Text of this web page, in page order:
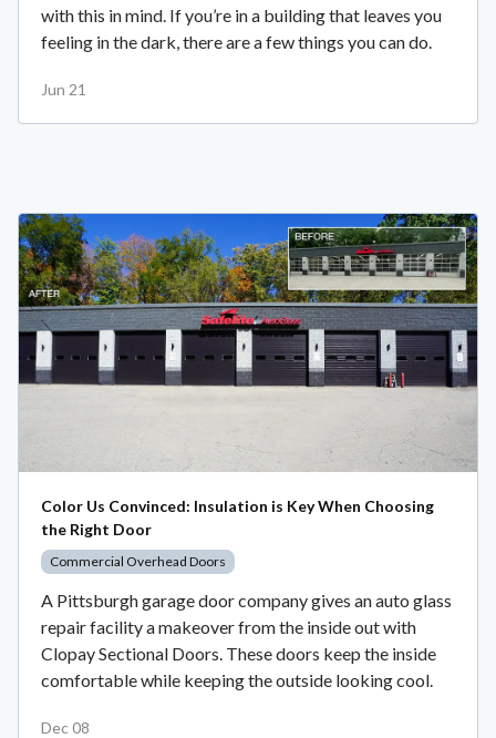
with this in mind. If you’re in a building that leaves you
feeling in the dark, there are a few things you can do.
Jun 21
Color Us Convinced: Insulation is Key When Choosing
the Right Door
Commercial Overhead Doors
A Pittsburgh garage door company gives an auto glass
repair facility a makeover from the inside out with
Clopay Sectional Doors. These doors keep the inside
comfortable while keeping the outside looking cool.
Dec 08